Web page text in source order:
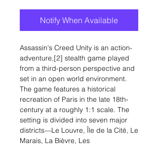
Notify When Available
Assassin's Creed Unity is an action-
adventure,[2] stealth game played
from a third-person perspective and
set in an open world environment.
The game features a historical
recreation of Paris in the late 18th-
century at a roughly 1:1 scale. The
setting is divided into seven major
districts—Le Louvre, Île de la Cité, Le
Marais, La Bièvre, Les